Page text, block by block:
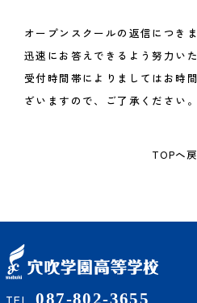
オープンスクールの返信につき
迅速にお答えできるよう努力いた
受付時間帯によりましてはお時
ざいますので、ご了承ください。
TOPへ
TEL087-802-3655